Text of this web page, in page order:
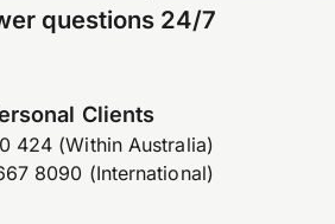
questions 24/7
Clients
424 (Within Australia)
8090 (International)